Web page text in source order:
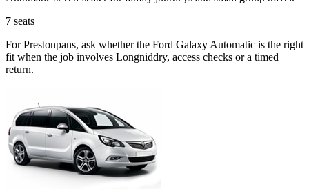
7 seats
For Prestonpans, ask whether the Ford Galaxy Automatic is the right
fit when the job involves Longniddry, access checks or a timed
return.